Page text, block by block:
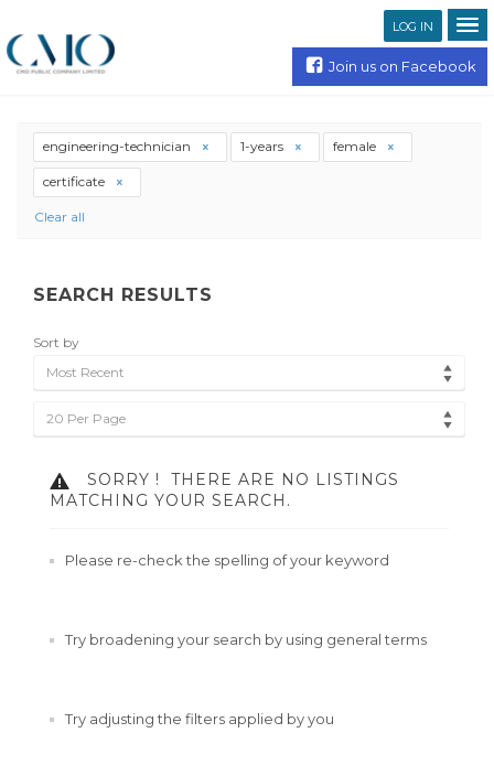
LOG IN
Join us on Facebook
engineering-technician 1-years female
certificate
Clear all
SEARCH RESULTS
Sort by
Most Recent
20 Per Page
SORRY !
THERE ARE NO LISTINGS
MATCHING YOUR SEARCH.
Please re-check the spelling of your keyword
Try broadening your search by using general terms
Try adjusting the filters applied by you